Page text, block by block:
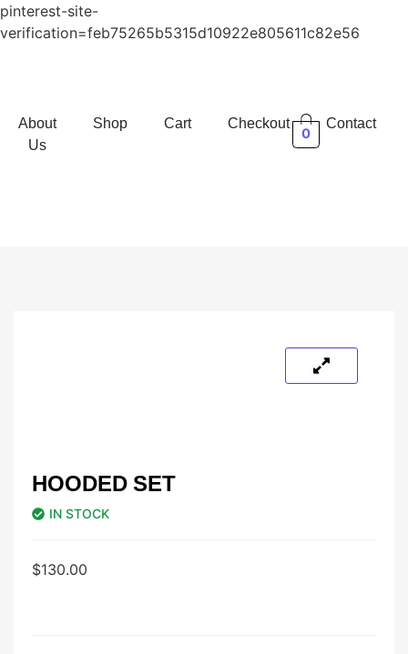
pinterest-site-
verification=feb75265b5315d10922e805611c82e56
About
Us
Shop Cart Checkout Contact
0
HOODED SET
IN STOCK
$130.00